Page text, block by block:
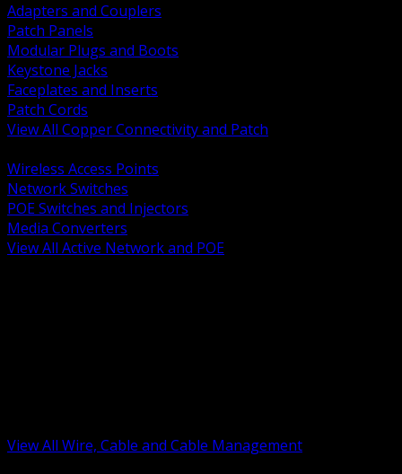
Adapters and Couplers
Patch Panels
Modular Plugs and Boots
Keystone Jacks
Faceplates and Inserts
Patch Cords
View All Copper Connectivity and Patch
Wireless Access Points
Network Switches
POE Switches and Injectors
Media Converters
View All Active Network and POE
View All Wire, Cable and Cable Management